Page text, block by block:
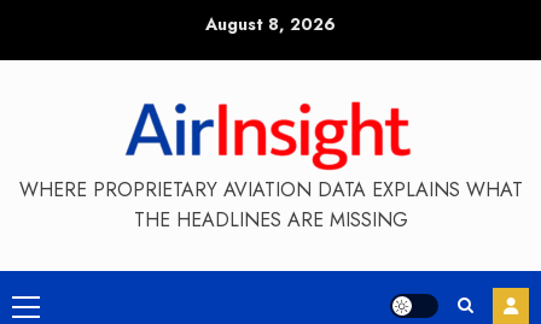
August 8, 2026
WHERE PROPRIETARY AVIATION DATA EXPLAINS WHAT
THE HEADLINES ARE MISSING
Primary